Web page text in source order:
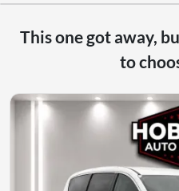
This one got away,
to